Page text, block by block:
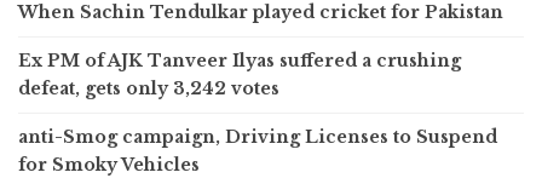
When Sachin Tendulkar played cricket for Pakistan
Ex PM of AJK Tanveer Ilyas suffered a crushing
defeat, gets only 3,242 votes
anti-Smog campaign, Driving Licenses to Suspend
for Smoky Vehicles